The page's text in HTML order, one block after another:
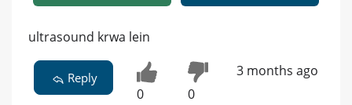
ultrasound krwa lein
Reply
0 0
3 months ago